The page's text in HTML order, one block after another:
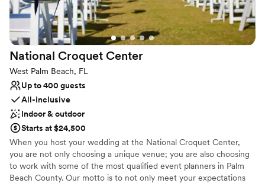
Venue considerations
Not wheelchair accessible
Does not have a dance floor
Large venue, not ideal for small guest lists
National Croquet Center
West Palm Beach, FL
Up to 400 guests
All-inclusive
Indoor & outdoor
Starts at $24,500
When you host your wedding at the National Croquet Center,
you are not only choosing a unique venue; you are also choosing
to work with some of the most qualified event planners in Palm
Beach County. Our motto is to not only meet your expectations